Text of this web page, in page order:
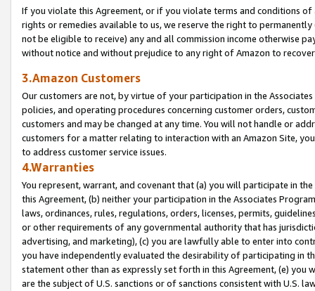
If you violate this Agreement, or if you violate terms and conditions
rights or remedies available to us, we reserve the right to
not be eligible to receive) any and all commission income otherwise
without notice and without prejudice to any right of Amazon to
3.Amazon Customers
Our customers are not, by virtue of your participation in the
policies, and operating procedures concerning customer orders,
customers and may be changed at any time. You will not handle or
customers for a matter relating to interaction with an Amazon Site,
to address customer service issues.
4.Warranties
You represent, warrant, and covenant that (a) you will participate in
this Agreement, (b) neither your participation in the Associates
laws, ordinances, rules, regulations, orders, licenses, permits,
or other requirements of any governmental authority that has
advertising, and marketing), (c) you are lawfully able to enter into
you have independently evaluated the desirability of participating in
statement other than as expressly set forth in this Agreement, (e)
are the subject of U.S. sanctions or of sanctions consistent with U.S.